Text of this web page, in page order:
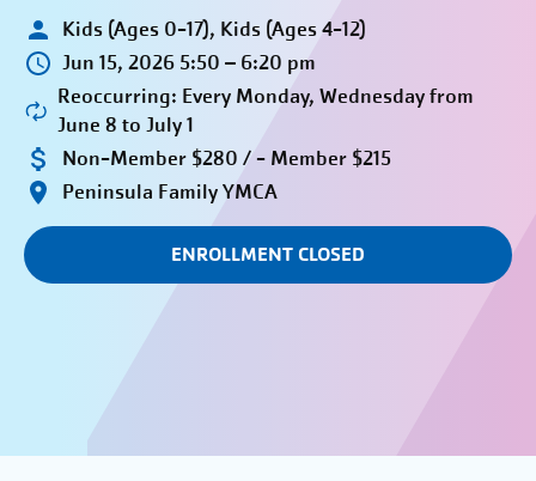
Kids (Ages 0-17), Kids (Ages 4-12)
Jun 15, 2026 5:50 – 6:20 pm
Reoccurring: Every Monday, Wednesday from
June 8 to July 1
Non-Member $280 / - Member $215
Peninsula Family YMCA
ENROLLMENT CLOSED